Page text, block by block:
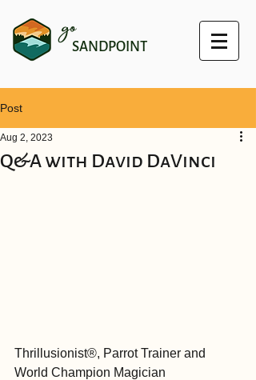
goSANDPOINT
Post
Q&A with David DaVinci
Aug 2, 2023
Thrillusionist®, Parrot Trainer and
World Champion Magician